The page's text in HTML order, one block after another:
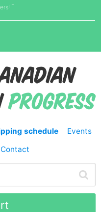
†
schedule
Events
Contact